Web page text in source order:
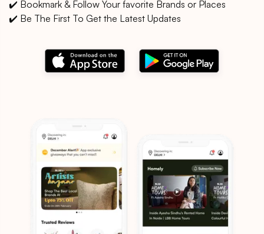
✔️ Bookmark & Follow Your favorite Brands or Places
✔️ Be The First To Get the Latest Updates